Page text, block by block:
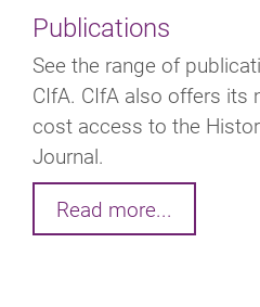
Publications
See the range of
CIfA. CIfA also offers its
cost access to the
Journal.
Read more...